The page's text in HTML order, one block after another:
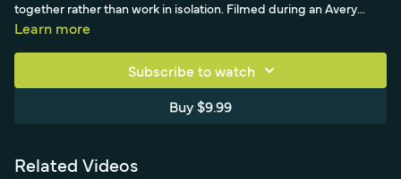
together rather than work in isolation. Filmed during an Avery
Dennison product shoot, the video shows Justin and installer
working the same panel together they get clearer
communication, matching results on both sides, and a much
higher workflow. The video covers clay barring, general cleaning,
Learn more
Subscribe to watch
Buy $9.99
Related Videos